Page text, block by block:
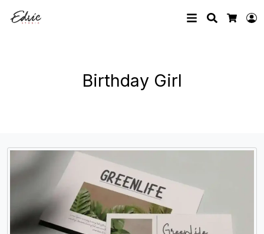
Search
Birthday Girl